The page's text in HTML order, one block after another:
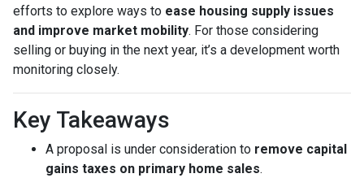
efforts to explore ways to ease housing supply issues
and improve market mobility. For those considering
selling or buying in the next year, it’s a development worth
monitoring closely.
Key Takeaways
A proposal is under consideration to remove capital
gains taxes on primary home sales.